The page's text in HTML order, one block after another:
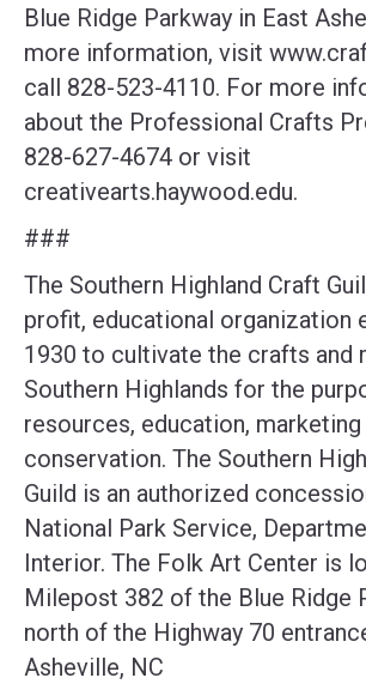
Blue Ridge Parkway in East
more information, visit
call 828-523-4110. For more
about the Professional Crafts
828-627-4674 or visit
creativearts.haywood.edu.
###
The Southern Highland Craft
profit, educational organization
1930 to cultivate the crafts and
Southern Highlands for the
resources, education, marketing
conservation. The Southern
Guild is an authorized
National Park Service,
Interior. The Folk Art Center is
Milepost 382 of the Blue Ridge
north of the Highway 70
Asheville, NC